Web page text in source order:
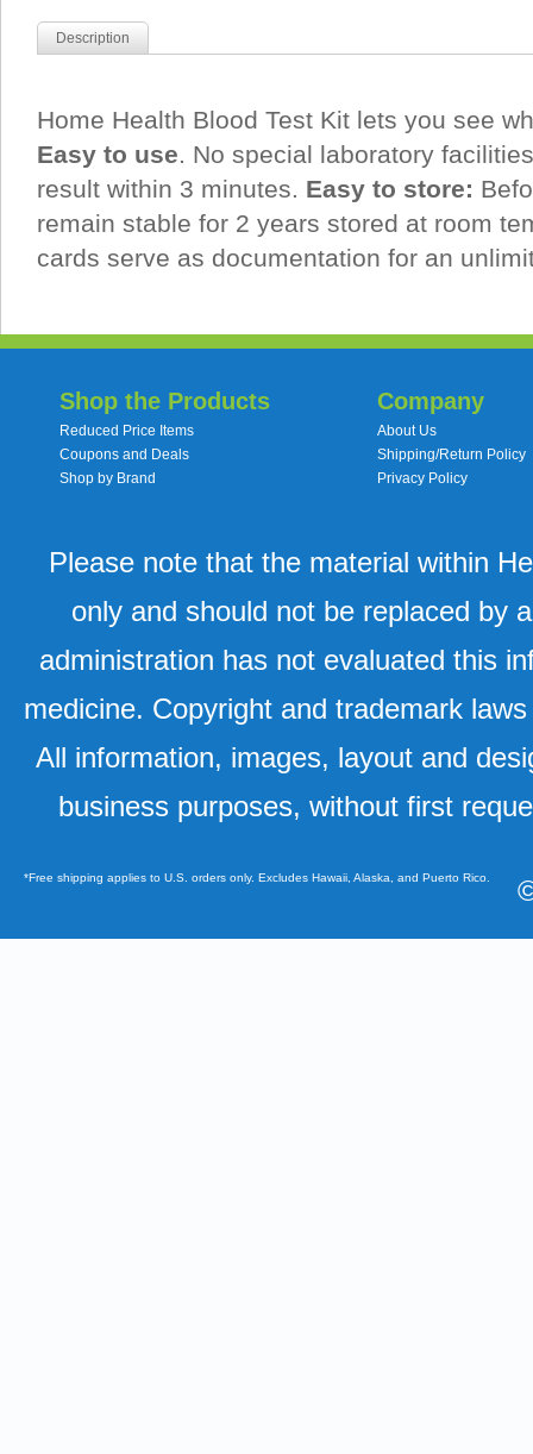
Description
Home Health Blood Test Kit lets you see
Easy to use. No special laboratory
result within 3 minutes. Easy to store:
remain stable for 2 years stored at room
cards serve as documentation for an
Shop the Products
Reduced Price Items
Coupons and Deals
Shop by Brand
Company
About Us
Shipping/Return Policy
Privacy Policy
Please note that the material within
only and should not be replaced by
administration has not evaluated this
medicine. Copyright and trademark
All information, images, layout and
business purposes, without first
*Free shipping applies to U.S. orders only. Excludes Hawaii, Alaska, and Puerto Rico.